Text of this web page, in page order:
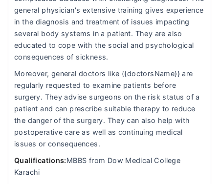
general physician's extensive training gives experience
in the diagnosis and treatment of issues impacting
several body systems in a patient. They are also
educated to cope with the social and psychological
consequences of sickness.
Moreover, general doctors like {{doctorsName}} are
regularly requested to examine patients before
surgery. They advise surgeons on the risk status of a
patient and can prescribe suitable therapy to reduce
the danger of the surgery. They can also help with
postoperative care as well as continuing medical
issues or consequences.
Qualifications:MBBS from Dow Medical College
Karachi